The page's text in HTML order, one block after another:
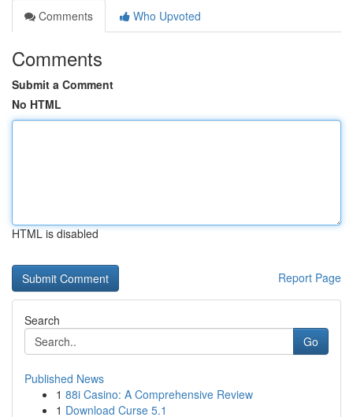
Comments
Who Upvoted
Comments
Submit a Comment
No HTML
HTML is disabled
Report Page
Search
Go
Published News
1 88i Casino: A Comprehensive Review
1 Download Curse 5.1